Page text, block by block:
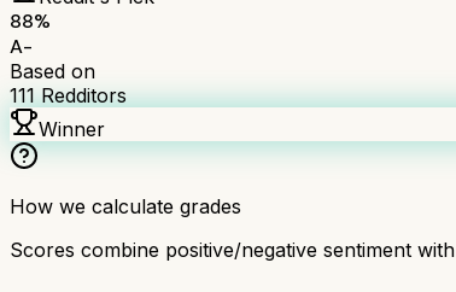
88%
A-
Based on
111Redditors
Winner
How we calculate grades
Scores combine positive/negative sentiment